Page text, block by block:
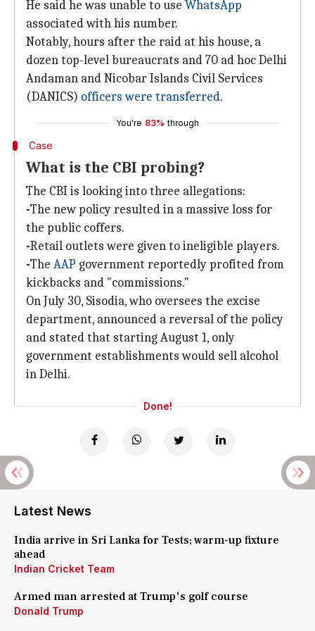
He said he was unable to use WhatsApp
associated with his number.
Notably, hours after the raid at his house, a
dozen top-level bureaucrats and 70 ad hoc Delhi
Andaman and Nicobar Islands Civil Services
(DANICS) officers were transferred.
You're 83% through
Case
What is the CBI probing?
The CBI is looking into three allegations:
-The new policy resulted in a massive loss for
the public coffers.
-Retail outlets were given to ineligible players.
-The AAP government reportedly profited from
kickbacks and "commissions."
On July 30, Sisodia, who oversees the excise
department, announced a reversal of the policy
and stated that starting August 1, only
government establishments would sell alcohol
in Delhi.
Done!
Latest News
India arrive in Sri Lanka for Tests; warm-up fixture
ahead
Indian Cricket Team
Armed man arrested at Trump's golf course
Donald Trump